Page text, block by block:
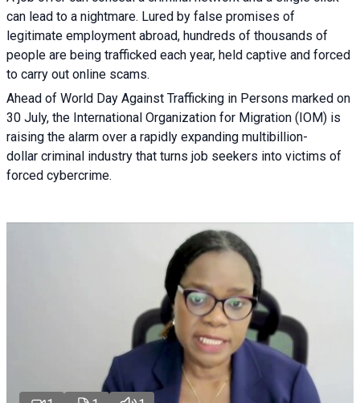
can lead to a nightmare. Lured by false promises of
legitimate employment abroad, hundreds of thousands of
people are being trafficked each year, held captive and forced
to carry out online scams.
Ahead of World Day Against Trafficking in Persons marked on
30 July, the International Organization for Migration (IOM) is
raising the alarm over a rapidly expanding multibillion-
dollar criminal industry that turns job seekers into victims of
forced cybercrime.